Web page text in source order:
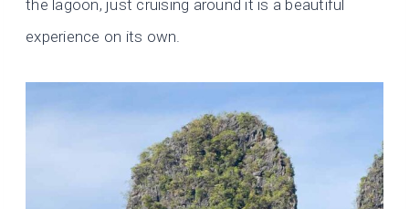
the lagoon, just cruising around it is a beautiful
experience on its own.